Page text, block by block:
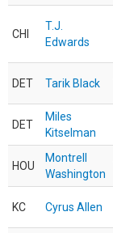
CHI
T.J.
Edwards
DET Tarik Black
DET
Miles
Kitselman
HOU
Montrell
Washington
KC Cyrus Allen